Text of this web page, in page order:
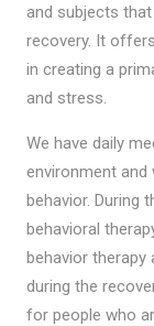
and subjects
recovery. It
in creating a
and stress.
We have daily
environment
behavior. During
behavioral
behavior
during the
for people who